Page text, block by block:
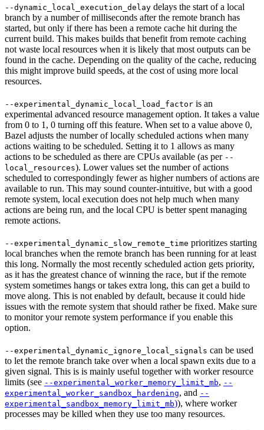
--dynamic_local_execution_delay delays the start of a local
branch by a number of milliseconds after the remote branch has
started, but only if there has been a remote cache hit during the
current build. This makes builds that benefit from remote caching
not waste local resources when it is likely that most outputs can be
found in the cache. Depending on the quality of the cache, reducing
this might improve build speeds, at the cost of using more local
resources.
--experimental_dynamic_local_load_factor is an
experimental advanced resource management option. It takes a value
from 0 to 1, 0 turning off this feature. When set to a value above 0,
Bazel adjusts the number of locally scheduled actions when many
actions waiting to be scheduled. Setting it to 1 allows as many
actions to be scheduled as there are CPUs available (as per --
local_resources). Lower values set the number of actions
scheduled to correspondingly fewer as higher numbers of actions are
available to run. This may sound counter-intuitive, but with a good
remote system, local execution does not help much when many
actions are being run, and the local CPU is better spent managing
remote actions.
--experimental_dynamic_slow_remote_time prioritizes starting
local branches when the remote branch has been running for at least
this long. Normally the most recently scheduled action gets priority,
as it has the greatest chance of winning the race, but if the remote
system sometimes hangs or takes extra long, this can get a build to
move along. This is not enabled by default, because it could hide
issues with the remote system that should rather be fixed. Make sure
to monitor your remote system performance if you enable this
option.
--experimental_dynamic_ignore_local_signals can be used
to let the remote branch take over when a local spawn exits due to a
given signal. This is is mainly useful together with worker resource
limits (see --experimental_worker_memory_limit_mb, --
experimental_worker_sandbox_hardening, and --
experimental_sandbox_memory_limit_mb)), where worker
processes may be killed when they use too many resources.